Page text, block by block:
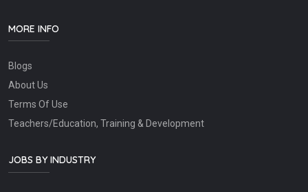
MORE INFO
Blogs
About Us
Terms Of Use
Teachers/Education, Training & Development
JOBS BY INDUSTRY